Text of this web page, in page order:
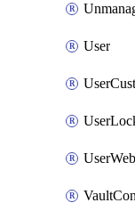
User